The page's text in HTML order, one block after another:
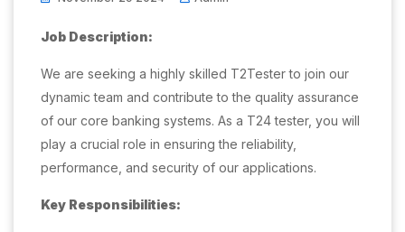
Job Description:
We are seeking a highly skilled T2Tester to join our
dynamic team and contribute to the quality assurance
of our core banking systems. As a T24 tester, you will
play a crucial role in ensuring the reliability,
performance, and security of our applications.
Key Responsibilities: